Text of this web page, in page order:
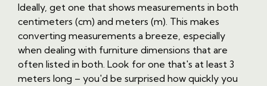
Ideally, get one that shows measurements in both
centimeters (cm) and meters (m). This makes
converting measurements a breeze, especially
when dealing with furniture dimensions that are
often listed in both. Look for one that's at least 3
meters long – you'd be surprised how quickly you